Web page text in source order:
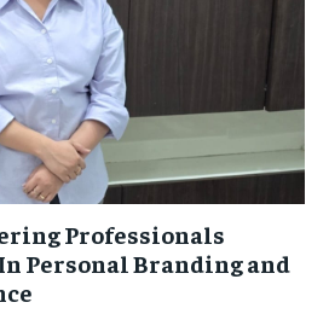
Professionals
Personal Branding and